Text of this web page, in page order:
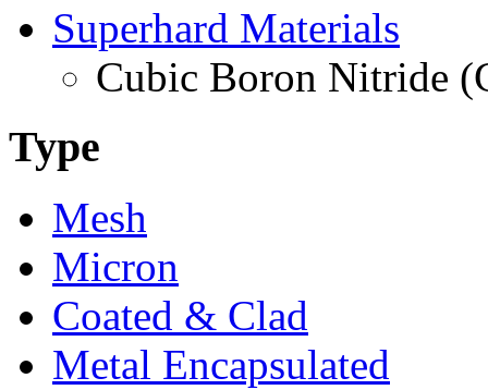
Superhard Materials
Cubic Boron Nitride
Type
Mesh
Micron
Coated & Clad
Metal Encapsulated